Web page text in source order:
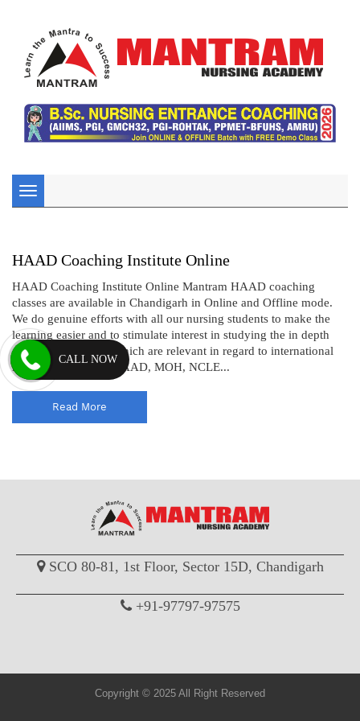
Toggle
navigation
HAAD Coaching Institute Online
HAAD Coaching Institute Online Mantram HAAD coaching
classes are available in Chandigarh in Online and Offline mode.
We do genuine efforts with all our nursing students to make the
learning easier and to stimulate interest in studying the in depth
concepts of nursing which are relevant in regard to international
licensure exam like HAAD, MOH, NCLE...
Read More
SCO 80-81, 1st Floor, Sector 15D, Chandigarh
+91-97797-97575
Copyright © 2025 All Right Reserved
CALL NOW